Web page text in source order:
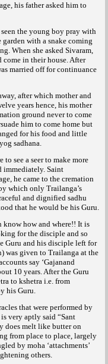
his father asked him to
the young boy pray with
with a snake coming
When she asked Sivaram,
come in their house. After
married off for continuance
after which mother and
years hence, his mother
ground never to come
him to come home but
for his food and little
sadhana.
to see a seer to make more
immediately. Saint
he came to the cremation
which only Trailanga’s
and dignified sadhu
that he would be his Guru.
know how and where!! It is
for the disciple and so
Guru and his disciple left for
was given to Trailanga at the
say ‘Gajanand
10 years. After the Guru
to kshetra i.e. from
his Guru.
that were performed by
very aptly said “Sant
does melt like butter on
from place to place, largely
by moha ‘attachments’
others.